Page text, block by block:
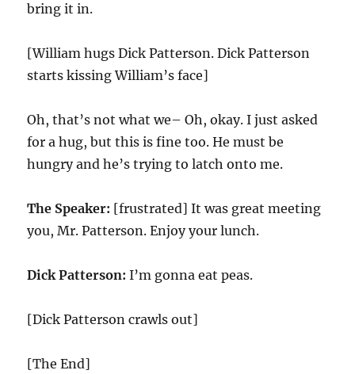
bring it in.
[William hugs Dick Patterson. Dick Patterson
starts kissing William’s face]
Oh, that’s not what we– Oh, okay. I just asked
for a hug, but this is fine too. He must be
hungry and he’s trying to latch onto me.
The Speaker: [frustrated] It was great meeting
you, Mr. Patterson. Enjoy your lunch.
Dick Patterson: I’m gonna eat peas.
[Dick Patterson crawls out]
[The End]